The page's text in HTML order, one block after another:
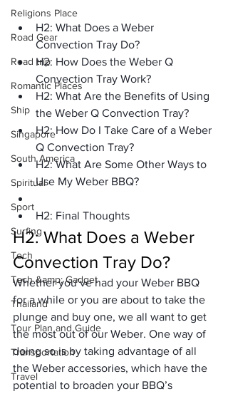
Religions Place
Road Gear
Road trip
Romantic Places
Ship
Singapore
South America
Spiritual
Sport
Surfing
Tech
Tech &amp; Gadget
Thailand
Tour Plan and Guide
Transportation
Travel
H2: What Does a Weber
Convection Tray Do?
H2: How Does the Weber Q
Convection Tray Work?
H2: What Are the Benefits of Using
the Weber Q Convection Tray?
H2: How Do I Take Care of a Weber
Q Convection Tray?
H2: What Are Some Other Ways to
Use My Weber BBQ?
H2: Final Thoughts
H2: What Does a Weber
Convection Tray Do?
Whether you’ve had your Weber BBQ
for a while or you are about to take the
plunge and buy one, we all want to get
the most out of our Weber. One way of
doing so is by taking advantage of all
the Weber accessories, which have the
potential to broaden your BBQ’s